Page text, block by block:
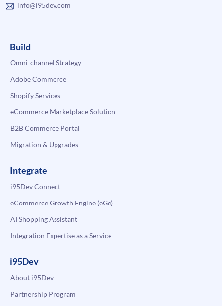
info@i95dev.com
Build
Omni-channel Strategy
Adobe Commerce
Shopify Services
eCommerce Marketplace Solution
B2B Commerce Portal
Migration & Upgrades
Integrate
i95Dev Connect
eCommerce Growth Engine (eGe)
AI Shopping Assistant
Integration Expertise as a Service
i95Dev
About i95Dev
Partnership Program